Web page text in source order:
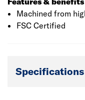
Machined from
FSC Certified
Specifications